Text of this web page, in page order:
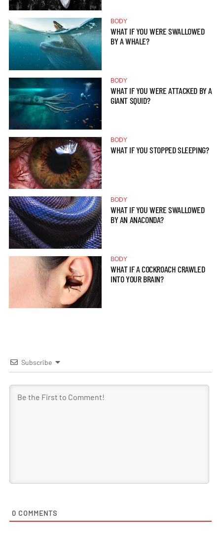
BODY
WHAT IF YOU WERE SWALLOWED
BY A WHALE?
BODY
WHAT IF YOU WERE ATTACKED BY A
GIANT SQUID?
BODY
WHAT IF YOU STOPPED SLEEPING?
BODY
WHAT IF YOU WERE SWALLOWED
BY AN ANACONDA?
BODY
WHAT IF A COCKROACH CRAWLED
INTO YOUR BRAIN?
Subscribe
0 COMMENTS